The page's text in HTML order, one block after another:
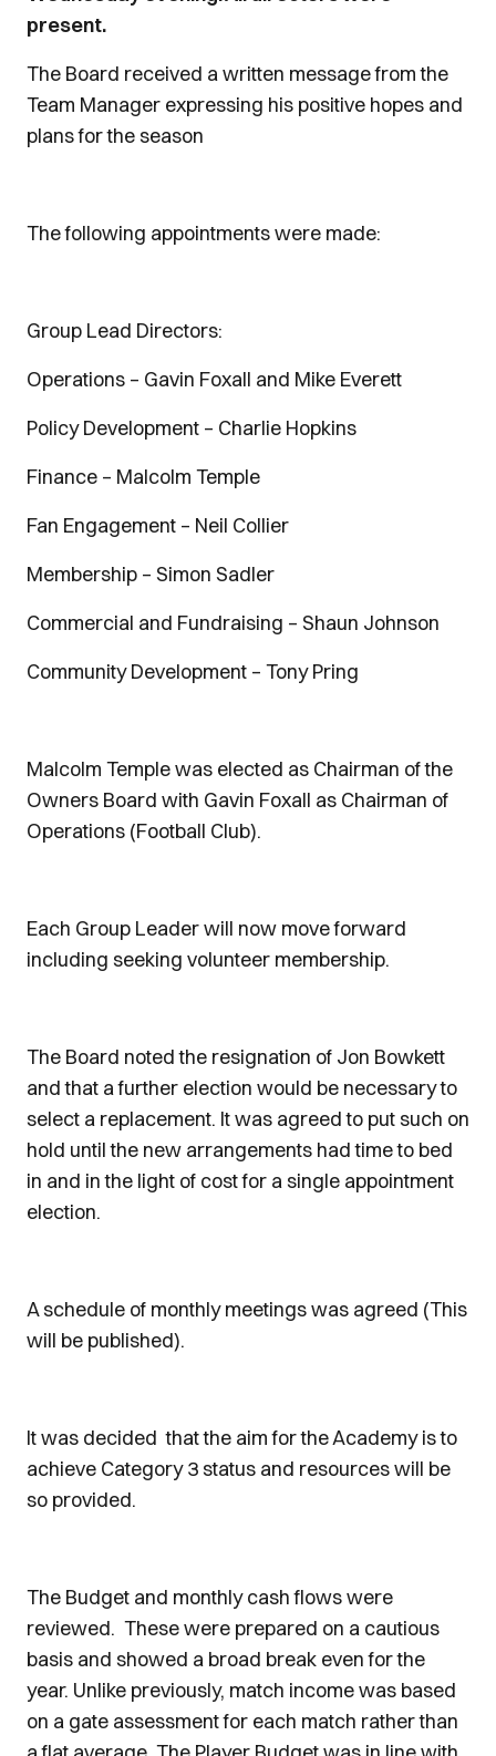
present.
The Board received a written message from the
Team Manager expressing his positive hopes and
plans for the season
The following appointments were made:
Group Lead Directors:
Operations – Gavin Foxall and Mike Everett
Policy Development – Charlie Hopkins
Finance – Malcolm Temple
Fan Engagement – Neil Collier
Membership – Simon Sadler
Commercial and Fundraising – Shaun Johnson
Community Development – Tony Pring
Malcolm Temple was elected as Chairman of the
Owners Board with Gavin Foxall as Chairman of
Operations (Football Club).
Each Group Leader will now move forward
including seeking volunteer membership.
The Board noted the resignation of Jon Bowkett
and that a further election would be necessary to
select a replacement. It was agreed to put such on
hold until the new arrangements had time to bed
in and in the light of cost for a single appointment
election.
A schedule of monthly meetings was agreed (This
will be published).
It was decided that the aim for the Academy is to
achieve Category 3 status and resources will be
so provided.
The Budget and monthly cash flows were
reviewed. These were prepared on a cautious
basis and showed a broad break even for the
year. Unlike previously, match income was based
on a gate assessment for each match rather than